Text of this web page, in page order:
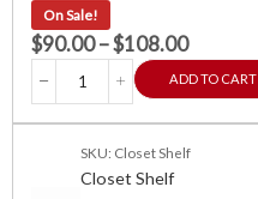
On Sale!
$90.00–$108.00
ADD TO CART
SKU: Closet Shelf
Closet Shelf